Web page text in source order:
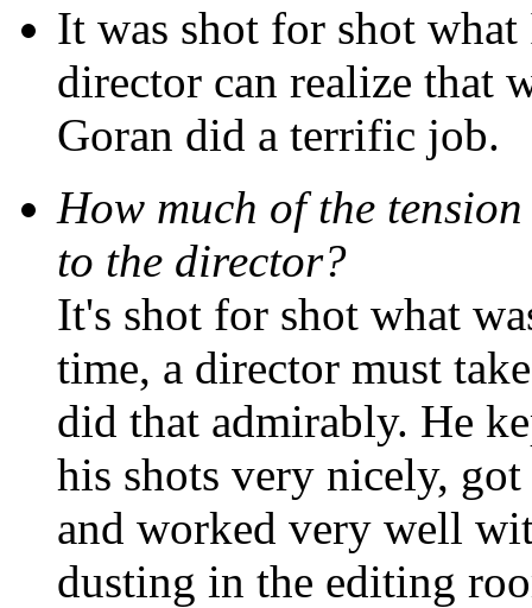
It was shot for shot
director can realize that
Goran did a terrific job.
How much of the
to the director?
It's shot for shot what
time, a director must
did that admirably. He
his shots very nicely,
and worked very well
dusting in the editing